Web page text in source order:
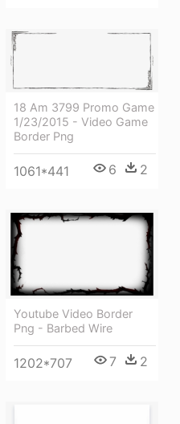
18 Am 3799 Promo Game
1/23/2015 - Video Game
Border Png
1061*441 6 2
Youtube Video Border
Png - Barbed Wire
1202*707 7 2